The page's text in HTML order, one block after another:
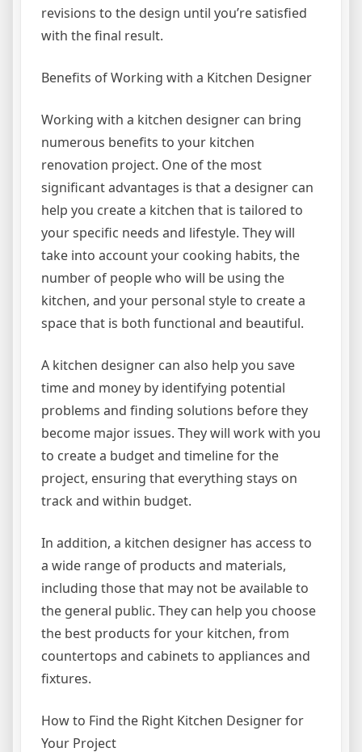
revisions to the design until you’re satisfied
with the final result.
Benefits of Working with a Kitchen Designer
Working with a kitchen designer can bring
numerous benefits to your kitchen
renovation project. One of the most
significant advantages is that a designer can
help you create a kitchen that is tailored to
your specific needs and lifestyle. They will
take into account your cooking habits, the
number of people who will be using the
kitchen, and your personal style to create a
space that is both functional and beautiful.
A kitchen designer can also help you save
time and money by identifying potential
problems and finding solutions before they
become major issues. They will work with you
to create a budget and timeline for the
project, ensuring that everything stays on
track and within budget.
In addition, a kitchen designer has access to
a wide range of products and materials,
including those that may not be available to
the general public. They can help you choose
the best products for your kitchen, from
countertops and cabinets to appliances and
fixtures.
How to Find the Right Kitchen Designer for
Your Project